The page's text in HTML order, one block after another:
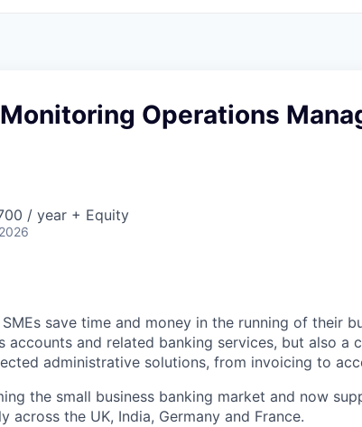
Operations
/ year + Equity
save time and money in the running of their
accounts and related banking services, but also a
administrative solutions, from invoicing to
the small business banking market and now
across the UK, India, Germany and France.